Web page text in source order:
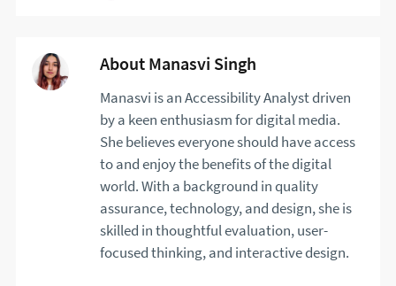
About Manasvi Singh
Manasvi is an Accessibility Analyst driven
by a keen enthusiasm for digital media.
She believes everyone should have access
to and enjoy the benefits of the digital
world. With a background in quality
assurance, technology, and design, she is
skilled in thoughtful evaluation, user-
focused thinking, and interactive design.